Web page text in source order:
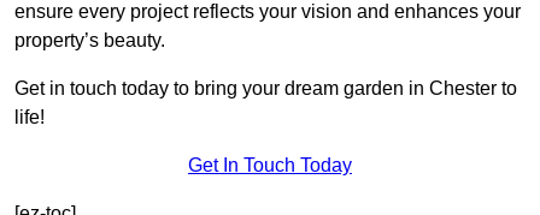
ensure every project reflects your vision and enhances your
property’s beauty.
Get in touch today to bring your dream garden in Chester to
life!
Get In Touch Today